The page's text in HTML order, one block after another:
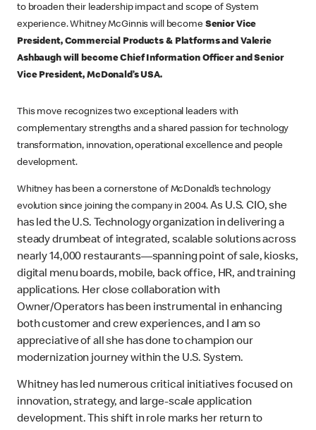
to broaden their leadership impact and scope of System
experience. Whitney McGinnis will become Senior Vice
President, Commercial Products & Platforms and Valerie
Ashbaugh will become Chief Information Officer and Senior
Vice President, McDonald’s USA.
This move recognizes two exceptional leaders with
complementary strengths and a shared passion for technology
transformation, innovation, operational excellence and people
development.
Whitney has been a cornerstone of McDonald’s technology
evolution since joining the company in 2004.As U.S. CIO, she
has led the U.S. Technology organization in delivering a
steady drumbeat of integrated, scalable solutions across
nearly 14,000 restaurants—spanning point of sale, kiosks,
digital menu boards, mobile, back office, HR, and training
applications. Her close collaboration with
Owner/Operators has been instrumental in enhancing
both customer and crew experiences, and I am so
appreciative of all she has done to champion our
modernization journey within the U.S. System.
Whitney has led numerous critical initiatives focused on
innovation, strategy, and large-scale application
development. This shift in role marks her return to